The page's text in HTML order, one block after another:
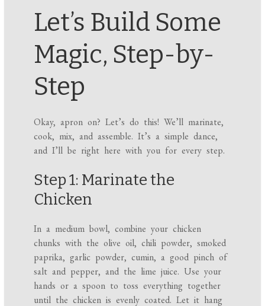
Let’s Build Some
Magic, Step-by-
Step
Okay, apron on? Let’s do this! We’ll marinate,
cook, mix, and assemble. It’s a simple dance,
and I’ll be right here with you for every step.
Step 1: Marinate the
Chicken
In a medium bowl, combine your chicken
chunks with the olive oil, chili powder, smoked
paprika, garlic powder, cumin, a good pinch of
salt and pepper, and the lime juice. Use your
hands or a spoon to toss everything together
until the chicken is evenly coated. Let it hang